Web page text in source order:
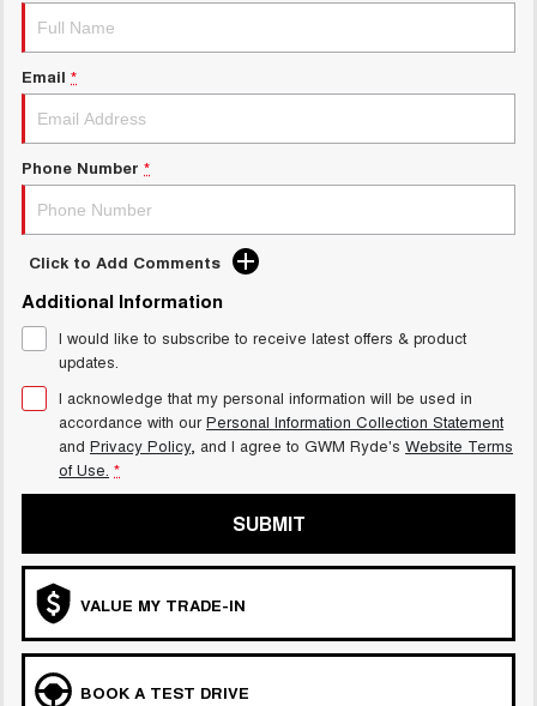
Email *
Phone Number *
Click to Add Comments
Additional Information
I would like to subscribe to receive latest offers & product
updates.
I acknowledge that my personal information will be used in
accordance with ourPersonal Information Collection Statement
and Privacy Policy, and I agree to GWM Ryde's Website Terms
of Use. *
SUBMIT
VALUE MY TRADE-IN
BOOK A TEST DRIVE